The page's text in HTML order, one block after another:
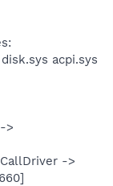
disk.sys acpi.sys
>
->